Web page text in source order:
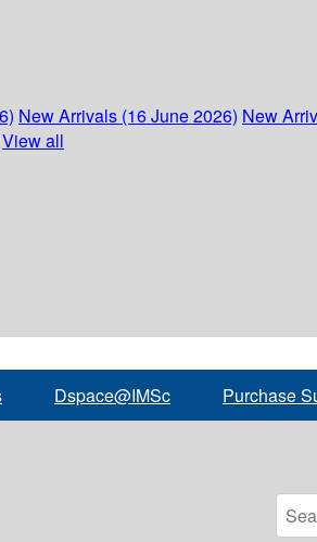
New Arrivals (16 June 2026) New
View all
Dspace@IMSc Purchase